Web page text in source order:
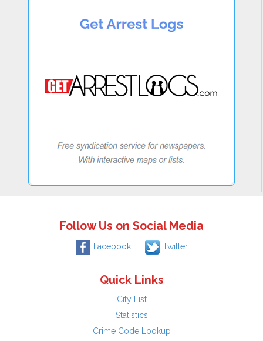
Follow Us on Social Media
Facebook Twitter
Quick Links
City List
Statistics
Crime Code Lookup